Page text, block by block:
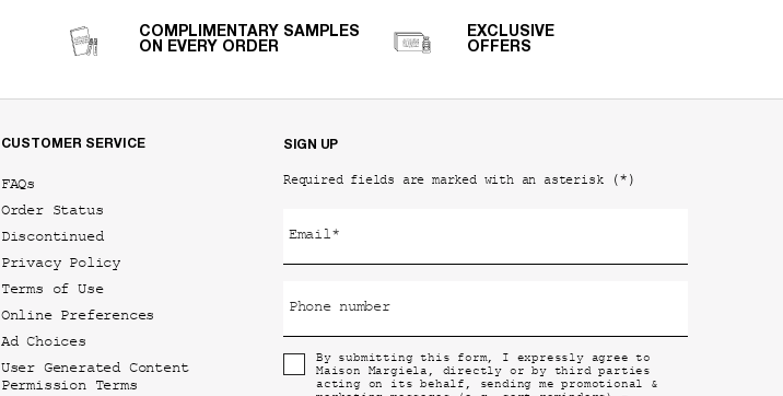
COMPLIMENTARY SAMPLES
ON EVERY ORDER
EXCLUSIVE
OFFERS
CUSTOMER SERVICE
FAQs
Order Status
Discontinued
Privacy Policy
Terms of Use
Online Preferences
Ad Choices
User Generated Content
Permission Terms
SIGN UP
Required fields are marked with an asterisk (*)
Email*
Phone number
By submitting this form, I expressly agree to
Maison Margiela, directly or by third parties
acting on its behalf, sending me promotional &